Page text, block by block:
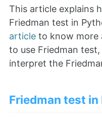
This article explains
Friedman test in
article to know more
to use Friedman
interpret the
Friedman test in